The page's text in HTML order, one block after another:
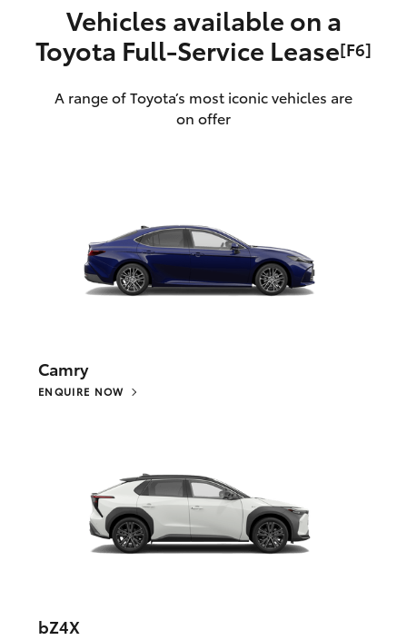
Vehicles available on a
Toyota Full‑Service Lease[F6]
A range of Toyota’s most iconic vehicles are
on offer
Camry
ENQUIRE NOW
bZ4X